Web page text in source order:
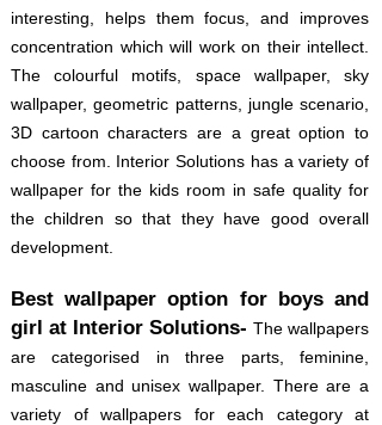
interesting, helps them focus, and improves
concentration which will work on their intellect.
The colourful motifs, space wallpaper, sky
wallpaper, geometric patterns, jungle scenario,
3D cartoon characters are a great option to
choose from. Interior Solutions has a variety of
wallpaper for the kids room in safe quality for
the children so that they have good overall
development.
Best wallpaper option for boys and
girl at Interior Solutions- The wallpapers
are categorised in three parts, feminine,
masculine and unisex wallpaper. There are a
variety of wallpapers for each category at